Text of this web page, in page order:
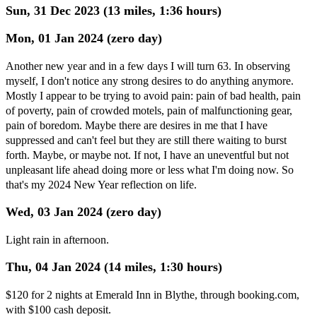
Sun, 31 Dec 2023 (13 miles, 1:36 hours)
Mon, 01 Jan 2024 (zero day)
Another new year and in a few days I will turn 63. In observing
myself, I don't notice any strong desires to do anything anymore.
Mostly I appear to be trying to avoid pain: pain of bad health, pain
of poverty, pain of crowded motels, pain of malfunctioning gear,
pain of boredom. Maybe there are desires in me that I have
suppressed and can't feel but they are still there waiting to burst
forth. Maybe, or maybe not. If not, I have an uneventful but not
unpleasant life ahead doing more or less what I'm doing now. So
that's my 2024 New Year reflection on life.
Wed, 03 Jan 2024 (zero day)
Light rain in afternoon.
Thu, 04 Jan 2024 (14 miles, 1:30 hours)
$120 for 2 nights at Emerald Inn in Blythe, through booking.com,
with $100 cash deposit.